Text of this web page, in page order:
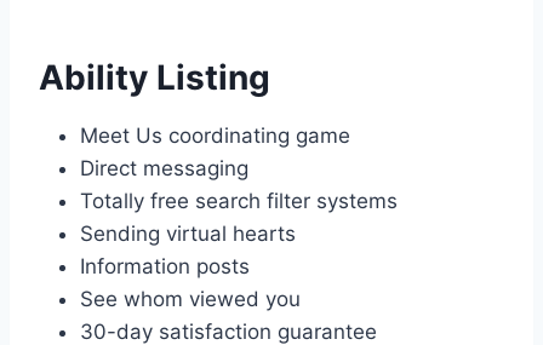
Ability Listing
Meet Us coordinating game
Direct messaging
Totally free search filter systems
Sending virtual hearts
Information posts
See whom viewed you
30-day satisfaction guarantee